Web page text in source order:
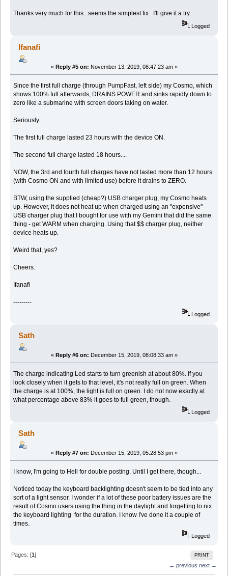
Thanks very much for this...seems the simplest fix. I'll give it a try.
Logged
Ifanafi
« Reply #5 on: November 13, 2019, 08:47:23 am »
Since the first full charge (through PumpFast, left side) my Cosmo, which
shows 100% full afterwards, DRAINS POWER and sinks rapidly down to
zero like a submarine with screen doors taking on water.
Seriously.
The first full charge lasted 23 hours with the device ON.
The second full charge lasted 18 hours....
NOW, the 3rd and fourth full charges have not lasted more than 12 hours
(with Cosmo ON and with limited use) before it drains to ZERO.
BTW, using the supplied (cheap?) USB charger plug, my Cosmo heats
up. However, it does not heat up when charged using an "expensive"
USB charger plug that I bought for use with my Gemini that did the same
thing - get WARM when charging. Using that $$ charger plug, neither
device heats up.
Weird that, yes?
Cheers.
Ifanafi
---------
Logged
Sath
« Reply #6 on: December 15, 2019, 08:08:33 am »
The charge indicating Led starts to turn greenish at about 80%. If you
look closely when it gets to that level, it's not really full on green. When
the charge is at 100%, the light is full on green. I do not now exactly at
what percentage above 83% it goes to full green, though.
Logged
Sath
« Reply #7 on: December 15, 2019, 05:28:53 pm »
I know, I'm going to Hell for double posting. Until I get there, though...
Noticed today the keyboard backlighting doesn't seem to be tied into any
sort of a light sensor. I wonder if a lot of these poor battery issues are the
result of Cosmo users using the thing in the daylight and forgetting to nix
the keyboard lighting for the duration. I know I've done it a couple of
times.
Logged
PRINT
Pages: [1]
← previous next →